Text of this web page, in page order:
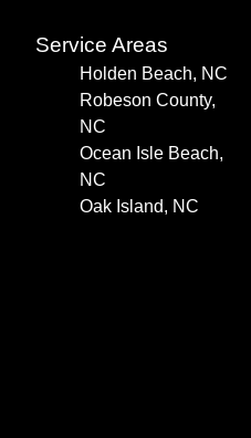
Service Areas
Holden Beach, NC
Robeson County,
NC
Ocean Isle Beach,
NC
Oak Island, NC